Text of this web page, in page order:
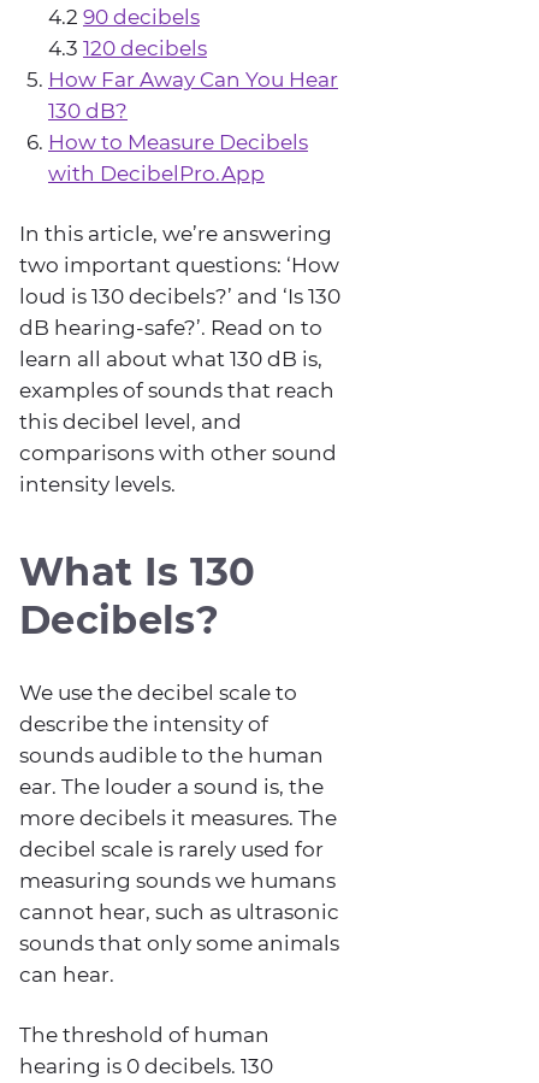
4.2 90 decibels
4.3 120 decibels
How Far Away Can You Hear
130 dB?
How to Measure Decibels
with DecibelPro.App
In this article, we’re answering
two important questions: ‘How
loud is 130 decibels?’ and ‘Is 130
dB hearing-safe?’. Read on to
learn all about what 130 dB is,
examples of sounds that reach
this decibel level, and
comparisons with other sound
intensity levels.
What Is 130
Decibels?
We use the decibel scale to
describe the intensity of
sounds audible to the human
ear. The louder a sound is, the
more decibels it measures. The
decibel scale is rarely used for
measuring sounds we humans
cannot hear, such as ultrasonic
sounds that only some animals
can hear.
The threshold of human
hearing is 0 decibels. 130